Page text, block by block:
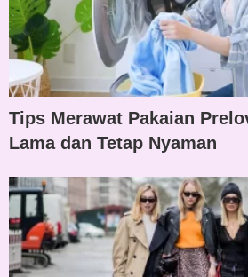
Tips Merawat Pakaian
Lama dan Tetap Nyaman